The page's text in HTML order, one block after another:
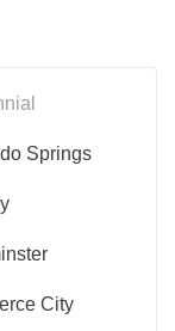
Springs
City